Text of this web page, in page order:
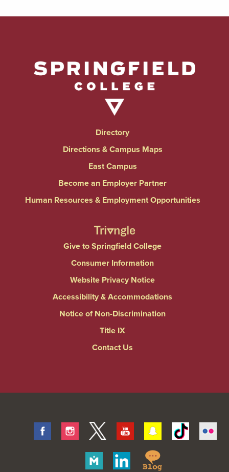
Directory
Directions & Campus Maps
East Campus
Become an Employer Partner
Human Resources & Employment Opportunities
Give to Springfield College
Consumer Information
Website Privacy Notice
Accessibility & Accommodations
Notice of Non-Discrimination
Title IX
Contact Us
FacebookInstagram
Twitter Youtube SnapchatTiktok
Merit
Linkedin